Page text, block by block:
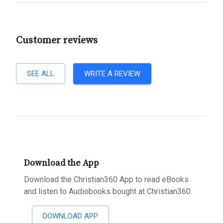
Customer reviews
SEE ALL WRITE A REVIEW
Download the App
Download the Christian360 App to read eBooks
and listen to Audiobooks bought at Christian360
DOWNLOAD APP